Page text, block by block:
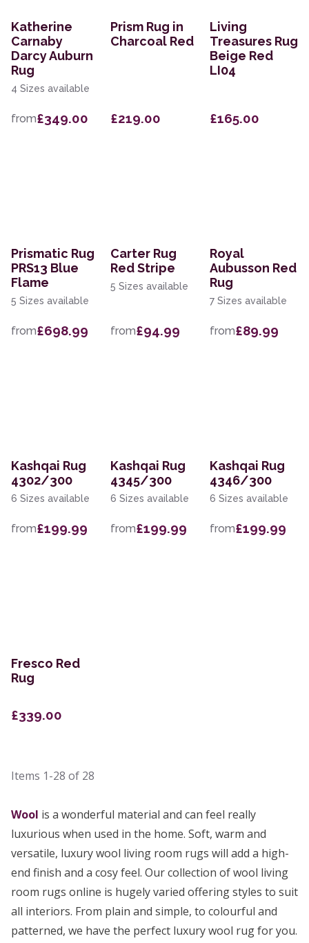
Katherine
Carnaby
Darcy Auburn
Rug
4 Sizes available
from£349.00
Prism Rug in
Charcoal Red
£219.00
Living
Treasures Rug
Beige Red
LI04
£165.00
Prismatic Rug
PRS13 Blue
Flame
5 Sizes available
from£698.99
Carter Rug
Red Stripe
5 Sizes available
from£94.99
Royal
Aubusson Red
Rug
7 Sizes available
from£89.99
Kashqai Rug
4302/300
6 Sizes available
from£199.99
Kashqai Rug
4345/300
6 Sizes available
from£199.99
Kashqai Rug
4346/300
6 Sizes available
from£199.99
Fresco Red
Rug
£339.00
Items 1-28 of 28
Wool is a wonderful material and can feel really
luxurious when used in the home. Soft, warm and
versatile, luxury wool living room rugs will add a high-
end finish and a cosy feel. Our collection of wool living
room rugs online is hugely varied offering styles to suit
all interiors. From plain and simple, to colourful and
patterned, we have the perfect luxury wool rug for you.